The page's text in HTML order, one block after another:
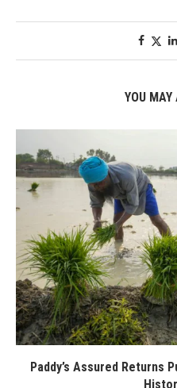
YOU
Paddy’s Assured Returns